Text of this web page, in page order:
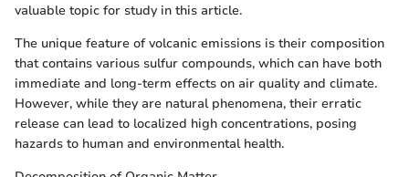
valuable topic for study in this article.
The unique feature of volcanic emissions is their composition
that contains various sulfur compounds, which can have both
immediate and long-term effects on air quality and climate.
However, while they are natural phenomena, their erratic
release can lead to localized high concentrations, posing
hazards to human and environmental health.